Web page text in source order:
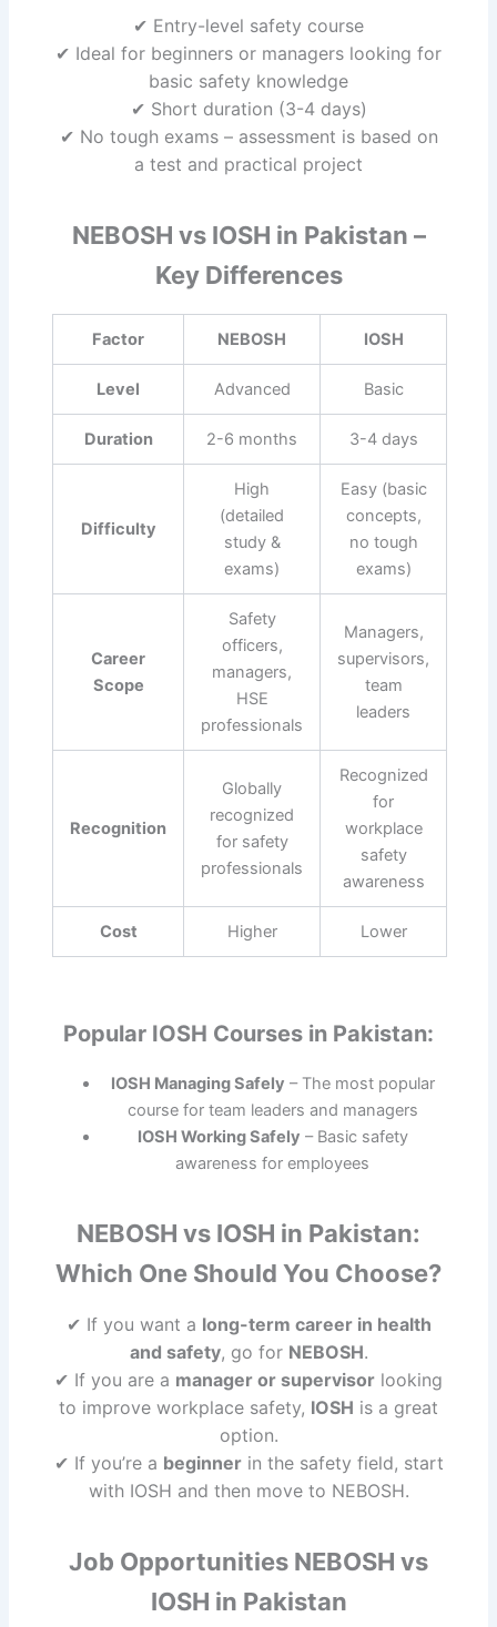
✔ Entry-level safety course
✔ Ideal for beginners or managers looking for
basic safety knowledge
✔ Short duration (3-4 days)
✔ No tough exams – assessment is based on
a test and practical project
NEBOSH vs IOSH in Pakistan –
Key Differences
Factor NEBOSH IOSH
Level Advanced Basic
Duration 2-6 months 3-4 days
Difficulty
High
(detailed
study &
exams)
Easy (basic
concepts,
no tough
exams)
Career
Scope
Safety
officers,
managers,
HSE
professionals
Managers,
supervisors,
team
leaders
Recognition
Globally
recognized
for safety
professionals
Recognized
for
workplace
safety
awareness
Cost Higher Lower
Popular IOSH Courses in Pakistan:
IOSH Managing Safely – The most popular
course for team leaders and managers
IOSH Working Safely – Basic safety
awareness for employees
NEBOSH vs IOSH in Pakistan:
Which One Should You Choose?
✔ If you want a long-term career in health
and safety, go for NEBOSH.
✔ If you are a manager or supervisor looking
to improve workplace safety, IOSH is a great
option.
✔ If you’re a beginnerin the safety field, start
with IOSH and then move to NEBOSH.
Job Opportunities NEBOSH vs
IOSH in Pakistan